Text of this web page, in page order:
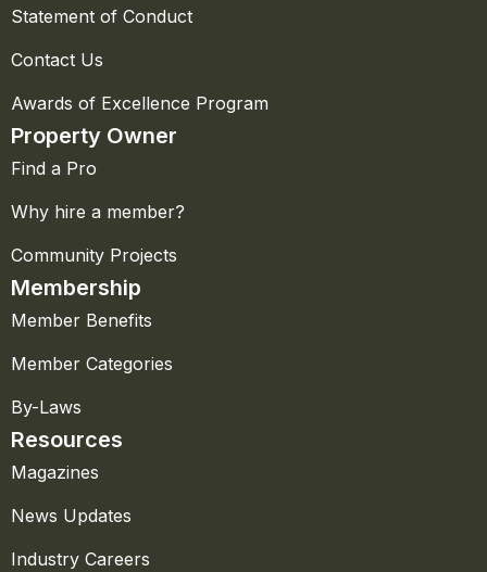
Statement of Conduct
Contact Us
Awards of Excellence Program
Property Owner
Find a Pro
Why hire a member?
Community Projects
Membership
Member Benefits
Member Categories
By-Laws
Resources
Magazines
News Updates
Industry Careers